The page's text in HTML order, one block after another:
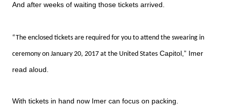
And after weeks of waiting those tickets arrived.
“The enclosed tickets are required for you to attend the swearing in
ceremony on January 20, 2017 at the United States Capitol,” Imer
read aloud.
With tickets in hand now Imer can focus on packing.